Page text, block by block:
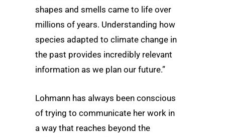
shapes and smells came to life over
millions of years. Understanding how
species adapted to climate change in
the past provides incredibly relevant
information as we plan our future.”
Lohmann has always been conscious
of trying to communicate her work in
a way that reaches beyond the